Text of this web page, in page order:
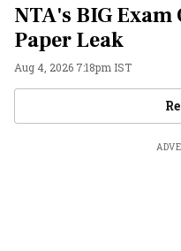
NTA's BIG
Paper Leak
Aug 4, 2026 7:18pm IST